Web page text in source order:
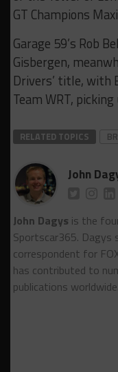
GT Champions
Garage 59’s Rob
Gisbergen,
Drivers’ title, with
Team WRT,
RELATED TOPICS
John
John Dagys is the
Sportscar365.
correspondent for
has contributed to
publications worldwide.